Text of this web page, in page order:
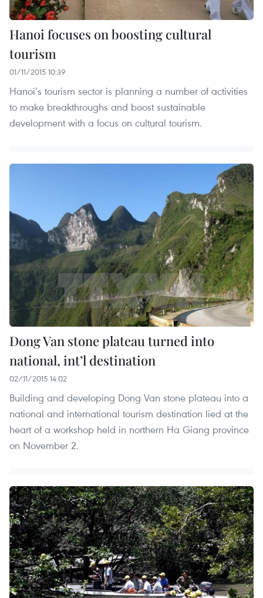
Hanoi focuses on boosting cultural
tourism
01/11/2015 10:39
Hanoi’s tourism sector is planning a number of activities
to make breakthroughs and boost sustainable
development with a focus on cultural tourism.
Dong Van stone plateau turned into
national, int’l destination
02/11/2015 14:02
Building and developing Dong Van stone plateau into a
national and international tourism destination lied at the
heart of a workshop held in northern Ha Giang province
on November 2.